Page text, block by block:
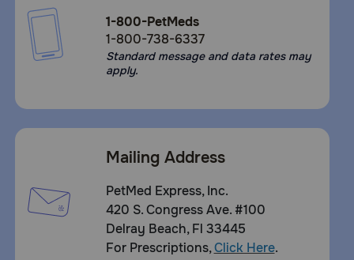
1-800-PetMeds
1-800-738-6337
Standard message and data rates may
apply.
Mailing Address
PetMed Express, Inc.
420 S. Congress Ave. #100
Delray Beach, Fl 33445
For Prescriptions,Click Here.